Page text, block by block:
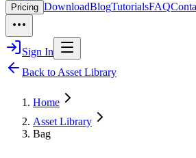
Pricing DownloadBlogTutorialsFAQ
Sign In
Back to Asset Library
Home
Asset Library
Bag